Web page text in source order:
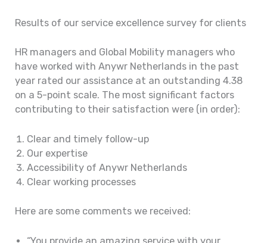
Results of our service excellence survey for clients
HR managers and Global Mobility managers who
have worked with Anywr Netherlands in the past
year rated our assistance at an outstanding 4.38
on a 5-point scale. The most significant factors
contributing to their satisfaction were (in order):
Clear and timely follow-up
Our expertise
Accessibility of Anywr Netherlands
Clear working processes
Here are some comments we received: